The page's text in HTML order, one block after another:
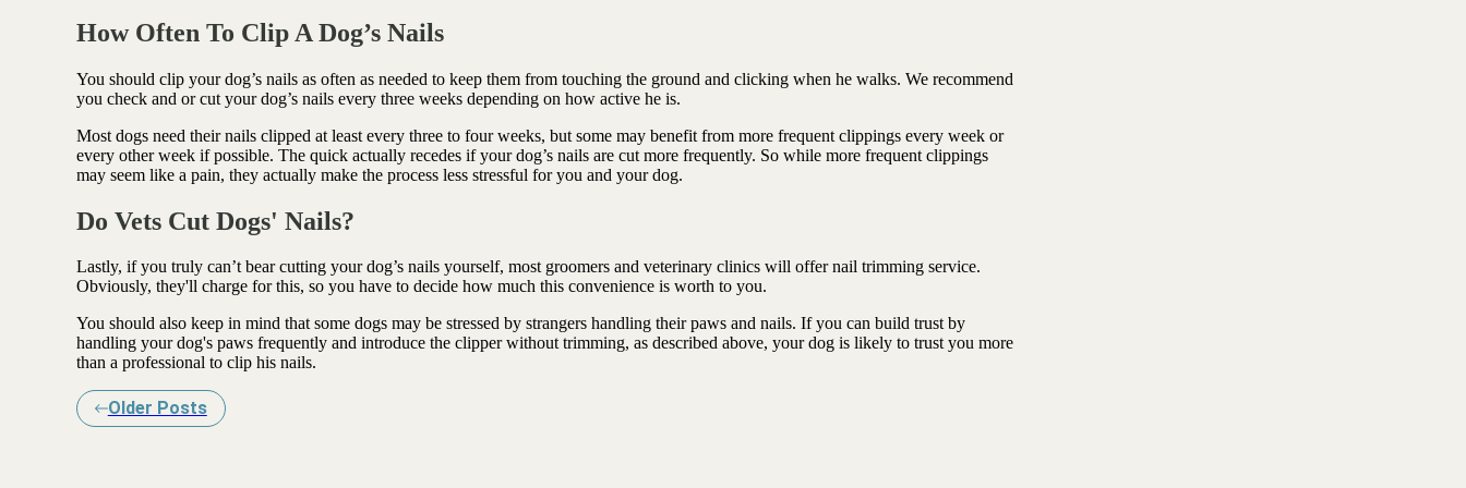
How Often To Clip A Dog’s Nails
You should clip your dog’s nails as often as needed to keep them from touching the ground and clicking when he walks. We recommend
you check and or cut your dog’s nails every three weeks depending on how active he is.
Most dogs need their nails clipped at least every three to four weeks, but some may benefit from more frequent clippings every week or
every other week if possible. The quick actually recedes if your dog’s nails are cut more frequently. So while more frequent clippings
may seem like a pain, they actually make the process less stressful for you and your dog.
Do Vets Cut Dogs' Nails?
Lastly, if you truly can’t bear cutting your dog’s nails yourself, most groomers and veterinary clinics will offer nail trimming service.
Obviously, they'll charge for this, so you have to decide how much this convenience is worth to you.
You should also keep in mind that some dogs may be stressed by strangers handling their paws and nails. If you can build trust by
handling your dog's paws frequently and introduce the clipper without trimming, as described above, your dog is likely to trust you more
than a professional to clip his nails.
Older Posts